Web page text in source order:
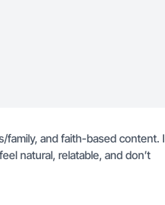
family, and faith-based content. I
natural, relatable, and don’t